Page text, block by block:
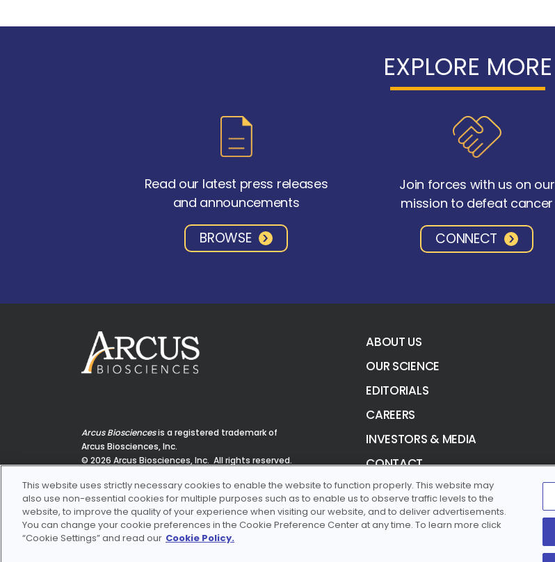
EXPLORE MORE
Read our latest press releases
and announcements
BROWSE
Join forces with us on our
mission to defeat cancer
CONNECT
Arcus Biosciencesis a registered trademark of
Arcus Biosciences, Inc.
© 2026 Arcus Biosciences, Inc. All rights reserved.
ABOUT US
OUR SCIENCE
EDITORIALS
CAREERS
INVESTORS & MEDIA
CONTACT
TERMS OF USE
SITEMAP
This website uses strictly necessary cookies to enable the website to function properly. This website may
also use non-essential cookies for multiple purposes such as to enable us to observe traffic levels to the
website, to improve the quality of your experience when visiting our website, and to deliver advertisements.
You can change your cookie preferences in the Cookie Preference Center at any time. To learn more click
“Cookie Settings” and read our Cookie Policy.